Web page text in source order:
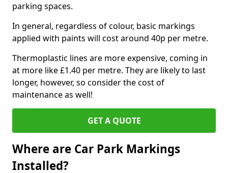
parking spaces.
In general, regardless of colour, basic markings
applied with paints will cost around 40p per metre.
Thermoplastic lines are more expensive, coming in
at more like £1.40 per metre. They are likely to last
longer, however, so consider the cost of
maintenance as well!
GET A QUOTE
Where are Car Park Markings
Installed?